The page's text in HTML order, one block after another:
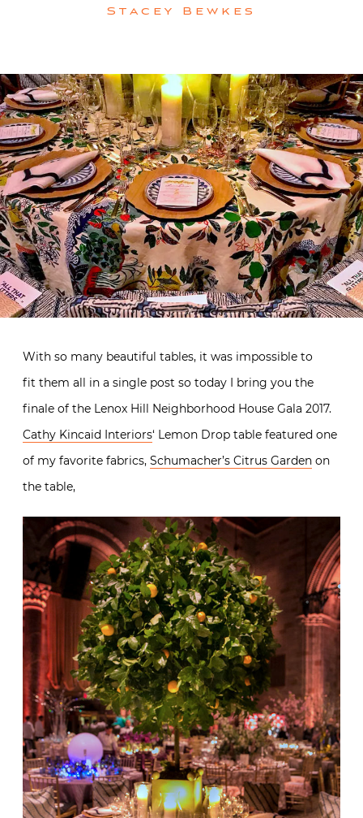
Stacey Bewkes
With so many beautiful tables, it was impossible to
fit them all in a single post so today I bring you the
finale of the Lenox Hill Neighborhood House Gala 2017.
Cathy Kincaid Interiors‘ Lemon Drop table featured one
of my favorite fabrics, Schumacher’s Citrus Garden on
the table,